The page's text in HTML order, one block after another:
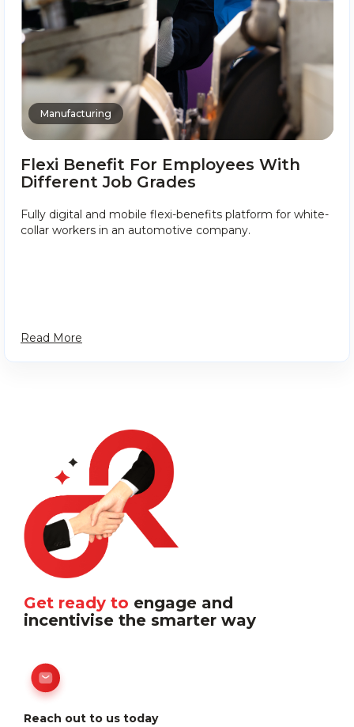
Manufacturing
Flexi Benefit For Employees With
Different Job Grades
Fully digital and mobile flexi-benefits platform for white-
collar workers in an automotive company.
Read More
Get ready to engage and
incentivise the smarter way
Reach out to us today